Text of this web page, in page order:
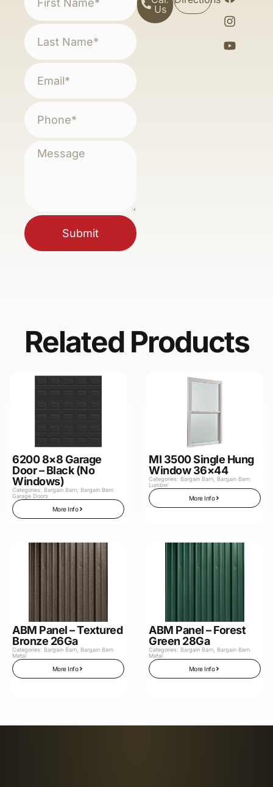
Submit
Us
Related Products
6200 8×8 Garage
Door – Black (No
Windows)
Categories: Bargain Barn, Bargain Barn
Garage Doors
More Info
MI 3500 Single Hung
Window 36×44
Categories: Bargain Barn, Bargain Barn
Lumber
More Info
ABM Panel – Textured
Bronze 26Ga
Categories: Bargain Barn, Bargain Barn
Metal
More Info
ABM Panel – Forest
Green 28Ga
Categories: Bargain Barn, Bargain Barn
Metal
More Info